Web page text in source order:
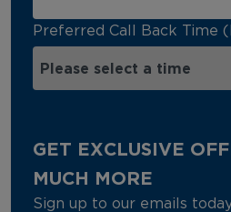
Preferred Call Back Time
GET EXCLUSIVE
MUCH MORE
Sign up to our emails